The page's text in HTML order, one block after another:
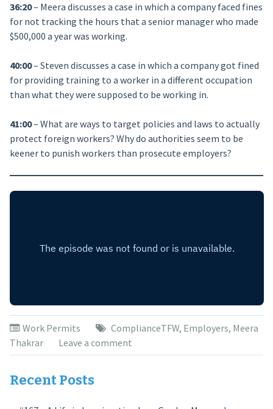
36:20– Meera discusses a case in which a company faced fines
for not tracking the hours that a senior manager who made
$500,000 a year was working.
40:00– Steven discusses a case in which a company got fined
for providing training to a worker in a different occupation
than what they were supposed to be working in.
41:00– What are ways to target policies and laws to actually
protect foreign workers? Why do authorities seem to be
keener to punish workers than prosecute employers?
Work Permits ComplianceTFW, Employers, Meera
Thakrar
Leave a comment
Recent Posts